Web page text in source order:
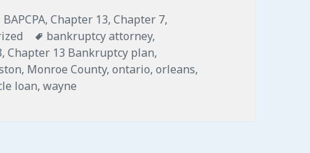
BAPCPA,Chapter 13,Chapter 7,
Tags
bankruptcy attorney,
,Chapter 13 Bankruptcy plan,
, Monroe County,ontario,orleans,
loan,wayne